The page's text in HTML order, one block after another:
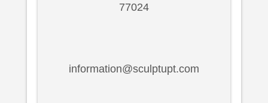
77024
information@sculptupt.com